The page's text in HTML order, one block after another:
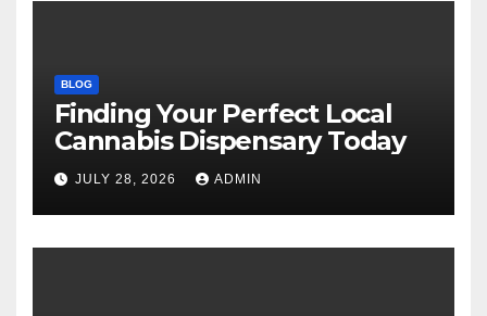
BLOG
Finding Your Perfect Local
Cannabis Dispensary Today
JULY 28, 2026 ADMIN